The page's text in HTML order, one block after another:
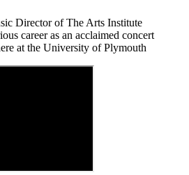
Director of The Arts Institute
career as an acclaimed concert
at the University of Plymouth